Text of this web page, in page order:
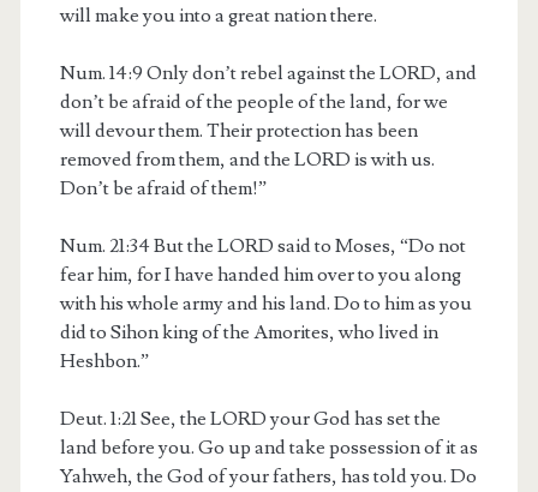
will make you into a great nation there.
Num. 14:9 Only don’t rebel against the LORD, and
don’t be afraid of the people of the land, for we
will devour them. Their protection has been
removed from them, and the LORD is with us.
Don’t be afraid of them!”
Num. 21:34But the LORD said to Moses, “Do not
fear him, for I have handed him over to you along
with his whole army and his land. Do to him as you
did to Sihon king of the Amorites, who lived in
Heshbon.”
Deut. 1:21See, the LORD your God has set the
land before you. Go up and take possession of it as
Yahweh, the God of your fathers, has told you. Do